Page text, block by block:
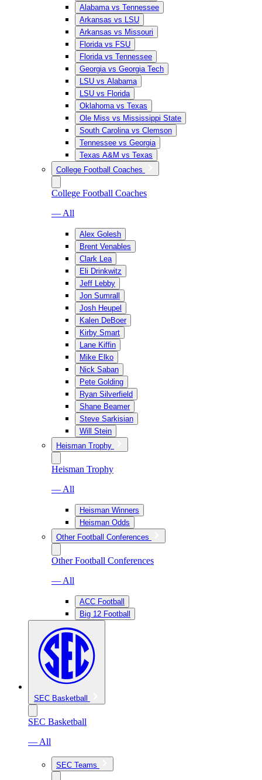
Alabama vs Tennessee
Arkansas vs LSU
Arkansas vs Missouri
Florida vs FSU
Florida vs Tennessee
Georgia vs Georgia Tech
LSU vs Alabama
LSU vs Florida
Oklahoma vs Texas
Ole Miss vs Mississippi State
South Carolina vs Clemson
Tennessee vs Georgia
Texas A&M vs Texas
College Football Coaches
College Football Coaches
— All
Alex Golesh
Brent Venables
Clark Lea
Eli Drinkwitz
Jeff Lebby
Jon Sumrall
Josh Heupel
Kalen DeBoer
Kirby Smart
Lane Kiffin
Mike Elko
Nick Saban
Pete Golding
Ryan Silverfield
Shane Beamer
Steve Sarkisian
Will Stein
Heisman Trophy
Heisman Trophy
— All
Heisman Winners
Heisman Odds
Other Football Conferences
Other Football Conferences
— All
ACC Football
Big 12 Football
SEC Basketball
SEC Basketball
— All
SEC Teams